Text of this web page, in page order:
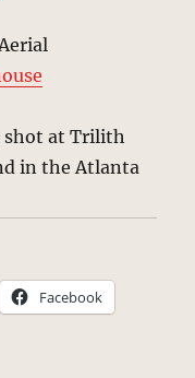
shot at Trilith
in the Atlanta
Facebook